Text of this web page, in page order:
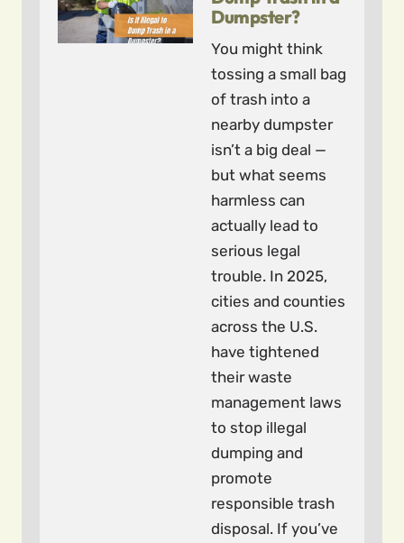
Dumpster?
You might think
tossing a small bag
of trash into a
nearby dumpster
isn’t a big deal —
but what seems
harmless can
actually lead to
serious legal
trouble. In 2025,
cities and counties
across the U.S.
have tightened
their waste
management laws
to stop illegal
dumping and
promote
responsible trash
disposal. If you’ve